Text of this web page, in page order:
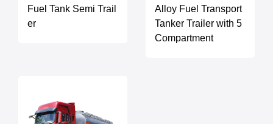
Fuel Tank Semi Trail
er
Alloy Fuel Transport
Tanker Trailer with 5
Compartment